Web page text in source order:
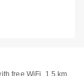
free WiFi, 1.5 km